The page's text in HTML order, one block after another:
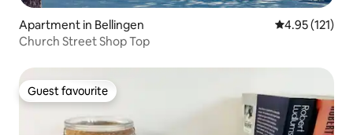
Apartment in Bellingen 4.95 out of 5
4.95 (121)
Church Street Shop Top
Guest favourite
Guest favourite